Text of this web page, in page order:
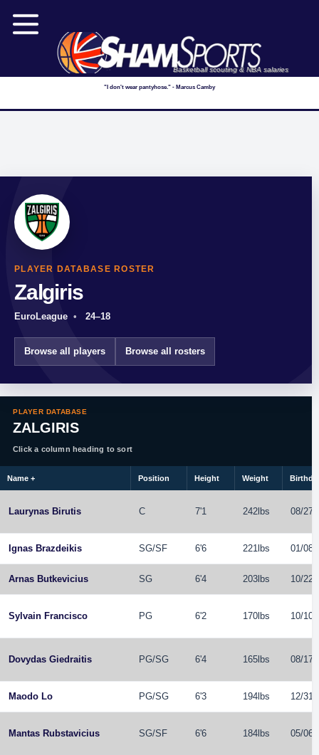
Basketball scouting & NBA salaries
"I don't wear pantyhose." - Marcus Camby
PLAYER DATABASE ROSTER
Zalgiris
EuroLeague 24–18
Browse all players Browse all rosters
PLAYER DATABASE
ZALGIRIS
Click a column heading to sort
Name + Position Height Weight
Laurynas Birutis C 7'1 242lbs 08/27/
Ignas Brazdeikis SG/SF 6'6 221lbs 01/08/
Arnas Butkevicius SG 6'4 203lbs 10/22/
Sylvain Francisco PG 6'2 170lbs 10/10/
Dovydas Giedraitis PG/SG 6'4 165lbs 08/17/
Maodo Lo PG/SG 6'3 194lbs 12/31/
Mantas Rubstavicius SG/SF 6'6 184lbs 05/06/